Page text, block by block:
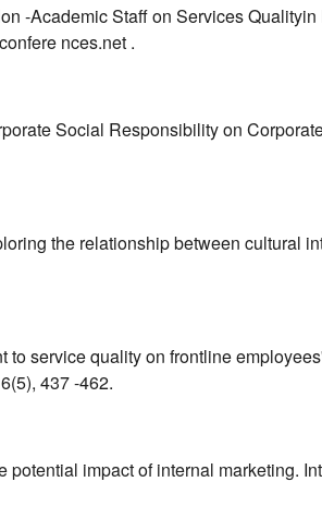
-Academic Staff on Services
nces.net .
Social Responsibility on
the relationship between cultural
service quality on frontline
437 -462.
impact of internal marketing.